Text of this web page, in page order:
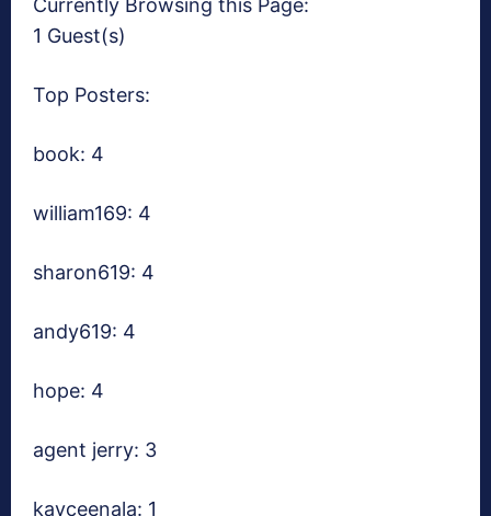
Currently Browsing this Page:
1 Guest(s)
Top Posters:
book: 4
william169: 4
sharon619: 4
andy619: 4
hope: 4
agent jerry: 3
kayceenala: 1